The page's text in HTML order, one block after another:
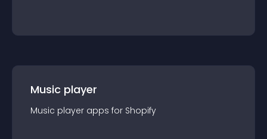
Music player
Music player apps for Shopify